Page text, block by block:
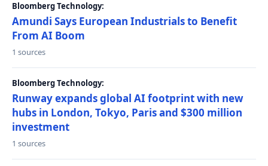
Bloomberg Technology:
Amundi Says European Industrials to Benefit
From AI Boom
1 sources
Bloomberg Technology:
Runway expands global AI footprint with new
hubs in London, Tokyo, Paris and $300 million
investment
1 sources